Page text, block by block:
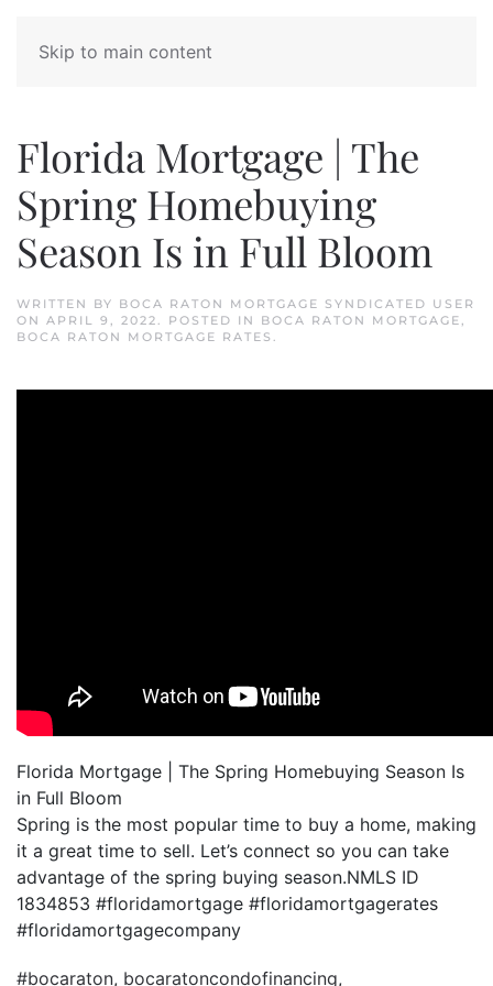
Skip to main content
Florida Mortgage | The
Spring Homebuying
Season Is in Full Bloom
WRITTEN BY BOCA RATON MORTGAGE SYNDICATED USER
ON APRIL 9, 2022. POSTED IN BOCA RATON MORTGAGE,
BOCA RATON MORTGAGE RATES .
Florida Mortgage | The Spring Homebuying Season Is
in Full Bloom
Spring is the most popular time to buy a home, making
it a great time to sell. Let’s connect so you can take
advantage of the spring buying season.NMLS ID
1834853 #floridamortgage #floridamortgagerates
#floridamortgagecompany
#bocaraton, bocaratoncondofinancing,